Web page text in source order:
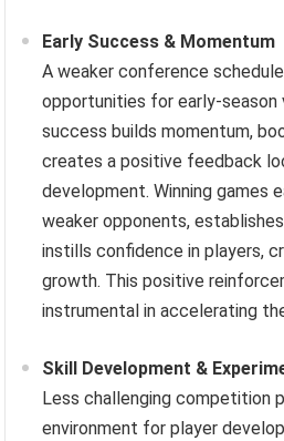
Early Success & Momentum
A weaker conference
opportunities for early-season
success builds momentum,
creates a positive feedback
development. Winning games
weaker opponents,
instills confidence in players,
growth. This positive
instrumental in accelerating
Skill Development &
Less challenging competition
environment for player